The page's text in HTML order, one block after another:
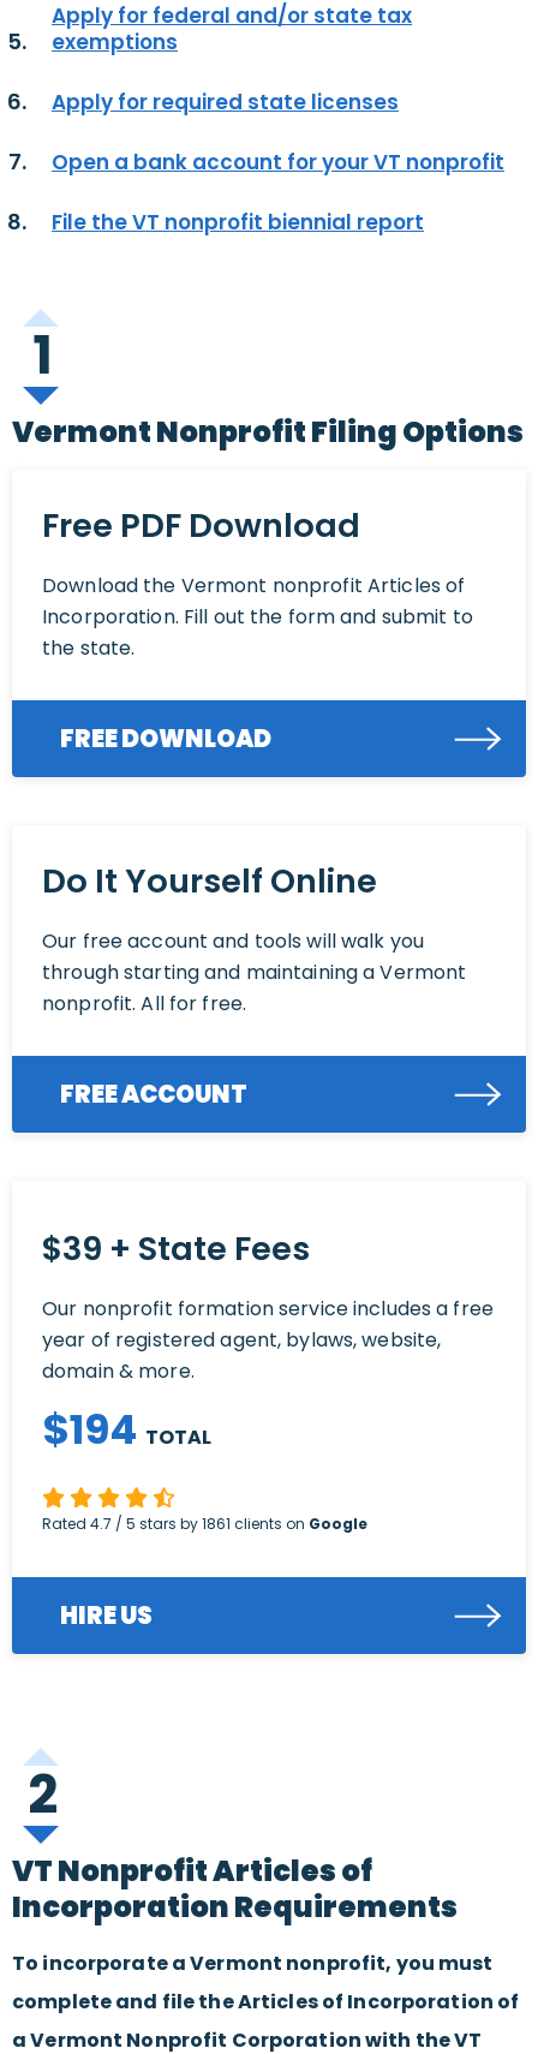
Apply for federal and/or state tax
exemptions
Apply for required state licenses
Open a bank account for your VT nonprofit
File the VT nonprofit biennial report
1
Vermont Nonprofit Filing Options
Free PDF Download
Download the Vermont nonprofit Articles of
Incorporation. Fill out the form and submit to
the state.
FREE DOWNLOAD
Do It Yourself Online
Our free account and tools will walk you
through starting and maintaining a Vermont
nonprofit. All for free.
FREE ACCOUNT
$39 + State Fees
Our nonprofit formation service includes a free
year of registered agent, bylaws, website,
domain & more.
$194 TOTAL
Rated 4.7 / 5 stars by1861 clients on Google
HIRE US
2
VT Nonprofit Articles of
Incorporation Requirements
To incorporate a Vermont nonprofit, you must
complete and file the Articles of Incorporation of
a Vermont Nonprofit Corporation with the VT